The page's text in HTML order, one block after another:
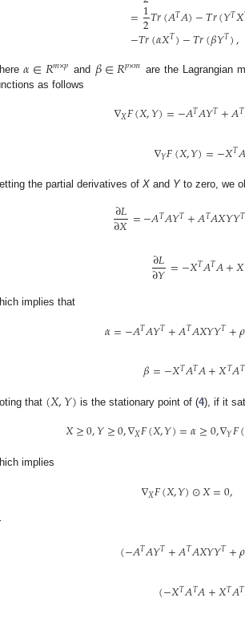
=1
2𝑇𝑟(𝐴𝑇𝐴)−𝑇𝑟(𝑌𝑇𝑋
−𝑇𝑟(𝛼𝑋𝑇)−𝑇𝑟(𝛽𝑌𝑇),
𝛼∈𝑅𝑚×𝑝 and 𝛽∈𝑅𝑝×𝑚 are the Lagrangian
as follows
∇𝑋𝐹(𝑋,𝑌)=−𝐴𝑇𝐴𝑌𝑇+𝐴𝑇
∇𝑌𝐹(𝑋,𝑌)=−𝑋𝑇𝐴
the partial derivatives of X and Yto zero, we
∂𝐿
∂𝑋=−𝐴𝑇𝐴𝑌𝑇+𝐴𝑇𝐴𝑋𝑌𝑌𝑇
∂𝐿
∂𝑌=−𝑋𝑇𝐴𝑇𝐴+𝑋
implies that
𝛼=−𝐴𝑇𝐴𝑌𝑇+𝐴𝑇𝐴𝑋𝑌𝑌𝑇+𝜌
𝛽=−𝑋𝑇𝐴𝑇𝐴+𝑋𝑇𝐴𝑇
that (𝑋,𝑌) is the stationary point of (4), if it
𝑋≥0,𝑌≥0,∇𝑋𝐹(𝑋,𝑌)=𝛼≥0,∇𝑌𝐹(
implies
∇𝑋𝐹(𝑋,𝑌)⊙𝑋=0,
(−𝐴𝑇𝐴𝑌𝑇+𝐴𝑇𝐴𝑋𝑌𝑌𝑇+𝜌
(−𝑋𝑇𝐴𝑇𝐴+𝑋𝑇𝐴𝑇